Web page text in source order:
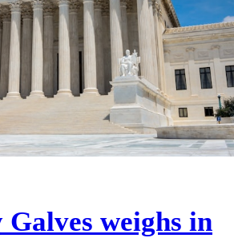
weighs in